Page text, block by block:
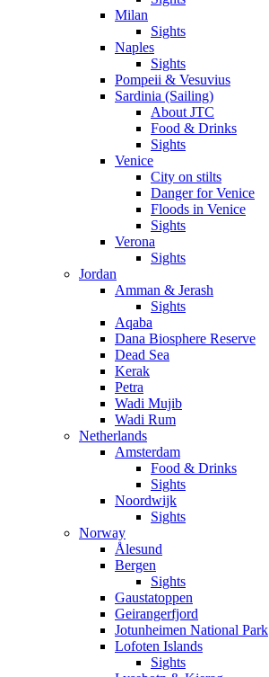
Milan
Sights
Naples
Sights
Pompeii & Vesuvius
Sardinia (Sailing)
About JTC
Food & Drinks
Sights
Venice
City on stilts
Danger for Venice
Floods in Venice
Sights
Verona
Sights
Jordan
Amman & Jerash
Sights
Aqaba
Dana Biosphere Reserve
Dead Sea
Kerak
Petra
Wadi Mujib
Wadi Rum
Netherlands
Amsterdam
Food & Drinks
Sights
Noordwijk
Sights
Norway
Ålesund
Bergen
Sights
Gaustatoppen
Geirangerfjord
Jotunheimen National Park
Lofoten Islands
Sights